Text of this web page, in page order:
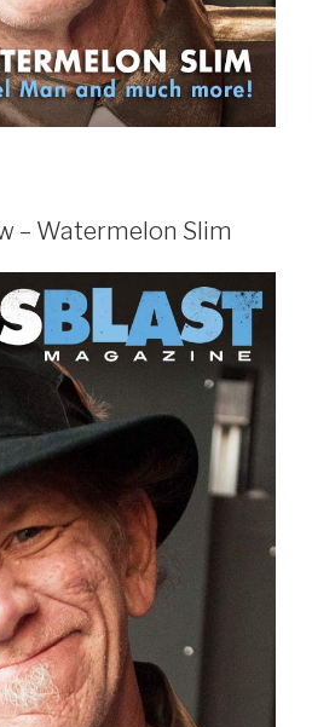
– Watermelon Slim